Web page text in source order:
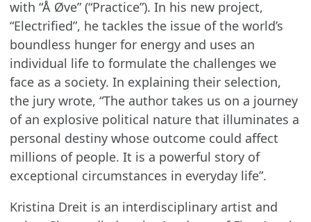
with “Å Øve” (“Practice”). In his new project,
“Electrified”, he tackles the issue of the world’s
boundless hunger for energy and uses an
individual life to formulate the challenges we
face as a society. In explaining their selection,
the jury wrote, “The author takes us on a journey
of an explosive political nature that illuminates a
personal destiny whose outcome could affect
millions of people. It is a powerful story of
exceptional circumstances in everyday life”.
Kristina Dreit is an interdisciplinary artist and